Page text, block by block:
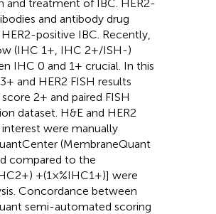
and treatment of IBC. HER2-
and antibody drug
positive IBC. Recently,
(IHC 1+, IHC 2+/ISH-)
IHC 0 and 1+ crucial. In this
and HER2 FISH results
2+ and paired FISH
dataset. H&E and HER2
were manually
(MembraneQuant
compared to the
+(1×%IHC1+)] were
Concordance between
semi-automated scoring